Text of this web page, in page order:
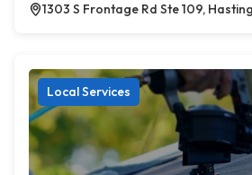
1303 S Frontage Rd Ste 109,
Local Services